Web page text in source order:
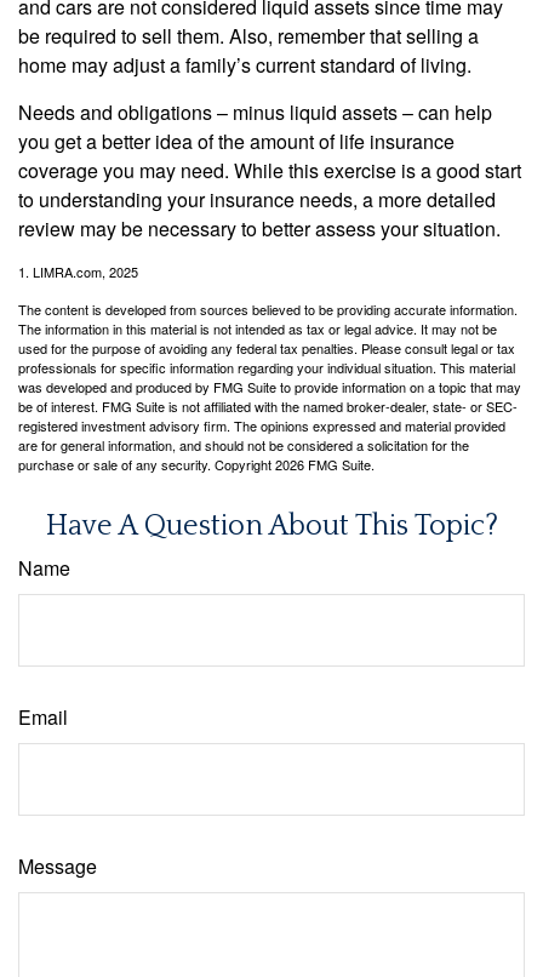
and cars are not considered liquid assets since time may
be required to sell them. Also, remember that selling a
home may adjust a family’s current standard of living.
Needs and obligations – minus liquid assets – can help
you get a better idea of the amount of life insurance
coverage you may need. While this exercise is a good start
to understanding your insurance needs, a more detailed
review may be necessary to better assess your situation.
1. LIMRA.com, 2025
The content is developed from sources believed to be providing accurate information.
The information in this material is not intended as tax or legal advice. It may not be
used for the purpose of avoiding any federal tax penalties. Please consult legal or tax
professionals for specific information regarding your individual situation. This material
was developed and produced by FMG Suite to provide information on a topic that may
be of interest. FMG Suite is not affiliated with the named broker-dealer, state- or SEC-
registered investment advisory firm. The opinions expressed and material provided
are for general information, and should not be considered a solicitation for the
purchase or sale of any security. Copyright2026 FMG Suite.
Have A Question About This Topic?
Name
Email
Message